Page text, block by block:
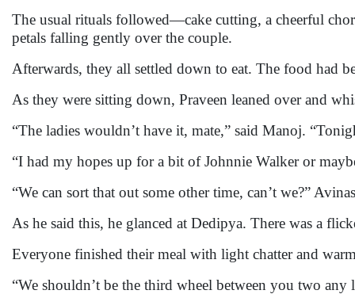
The usual rituals followed—cake cutting, a cheerful
petals falling gently over the couple.
Afterwards, they all settled down to eat. The food had
As they were sitting down, Praveen leaned over and
“The ladies wouldn’t have it, mate,” said Manoj.
“I had my hopes up for a bit of Johnnie Walker or
“We can sort that out some other time, can’t we?”
As he said this, he glanced at Dedipya. There was a
Everyone finished their meal with light chatter and
“We shouldn’t be the third wheel between you two